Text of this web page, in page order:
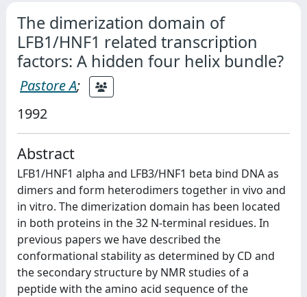
The dimerization domain of
LFB1/HNF1 related transcription
factors: A hidden four helix bundle?
Pastore A;
1992
Abstract
LFB1/HNF1 alpha and LFB3/HNF1 beta bind DNA as
dimers and form heterodimers together in vivo and
in vitro. The dimerization domain has been located
in both proteins in the 32 N-terminal residues. In
previous papers we have described the
conformational stability as determined by CD and
the secondary structure by NMR studies of a
peptide with the amino acid sequence of the